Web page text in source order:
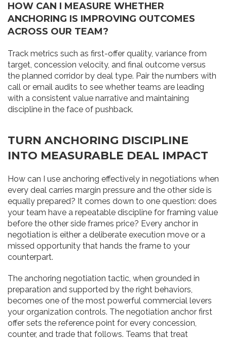
HOW CAN I MEASURE WHETHER
ANCHORING IS IMPROVING OUTCOMES
ACROSS OUR TEAM?
Track metrics such as first-offer quality, variance from
target, concession velocity, and final outcome versus
the planned corridor by deal type. Pair the numbers with
call or email audits to see whether teams are leading
with a consistent value narrative and maintaining
discipline in the face of pushback.
TURN ANCHORING DISCIPLINE
INTO MEASURABLE DEAL IMPACT
How can I use anchoring effectively in negotiations when
every deal carries margin pressure and the other side is
equally prepared? It comes down to one question: does
your team have a repeatable discipline for framing value
before the other side frames price? Every anchor in
negotiation is either a deliberate execution move or a
missed opportunity that hands the frame to your
counterpart.
The anchoring negotiation tactic, when grounded in
preparation and supported by the right behaviors,
becomes one of the most powerful commercial levers
your organization controls. The negotiation anchor first
offer sets the reference point for every concession,
counter, and trade that follows. Teams that treat